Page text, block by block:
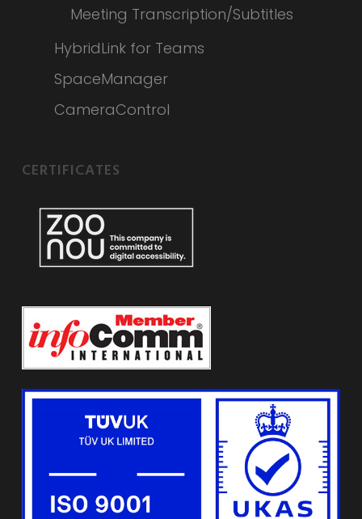
Meeting Transcription/Subtitles
HybridLink for Teams
SpaceManager
CameraControl
CERTIFICATES